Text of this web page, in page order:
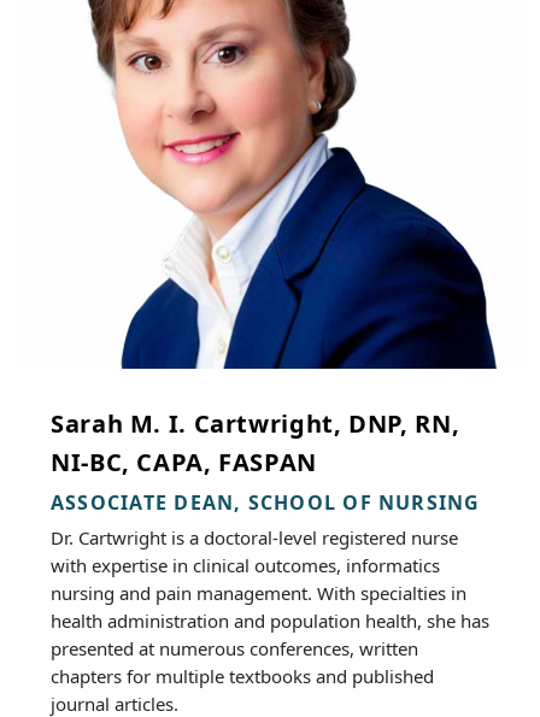
Sarah M. I. Cartwright, DNP, RN,
NI-BC, CAPA, FASPAN
ASSOCIATE DEAN, SCHOOL OF NURSING
Dr. Cartwright is a doctoral-level registered nurse
with expertise in clinical outcomes, informatics
nursing and pain management. With specialties in
health administration and population health, she has
presented at numerous conferences, written
chapters for multiple textbooks and published
journal articles.